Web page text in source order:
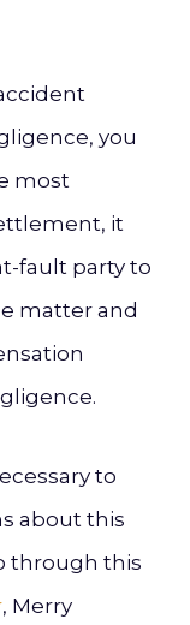
you
most
it
fault party to
matter and
to
about this
through this
, Merry